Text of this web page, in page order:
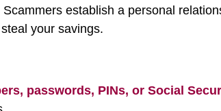
Scammers establish a personal
your savings.
passwords, PINs, or Social